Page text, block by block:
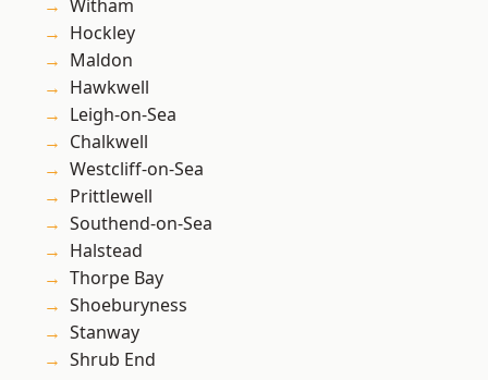
Witham
Hockley
Maldon
Hawkwell
Leigh-on-Sea
Chalkwell
Westcliff-on-Sea
Prittlewell
Southend-on-Sea
Halstead
Thorpe Bay
Shoeburyness
Stanway
Shrub End